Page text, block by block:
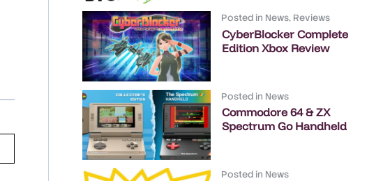
Posted in News, Reviews
CyberBlocker Complete
Edition Xbox Review
Posted in News
Commodore 64 & ZX
Spectrum Go Handheld
Posted in News